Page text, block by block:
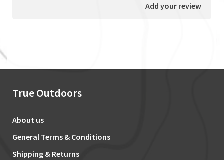
Add your review
True Outdoors
About us
General Terms & Conditions
Shipping & Returns